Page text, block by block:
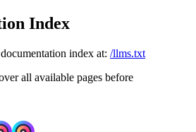
Index
index at: /llms.txt
all available pages before